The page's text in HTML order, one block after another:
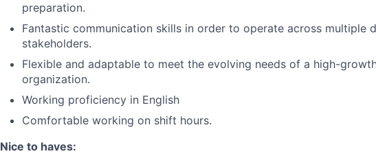
preparation.
Fantastic communication skills in order to operate across multiple
stakeholders.
Flexible and adaptable to meet the evolving needs of a high-
organization.
Working proficiency in English
Comfortable working on shift hours.
Nice to haves: